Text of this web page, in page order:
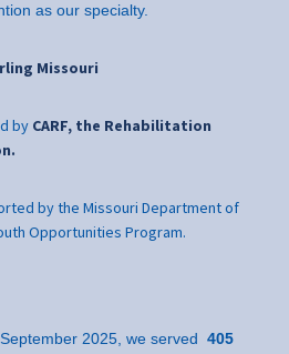
as our specialty.
Missouri
by CARF, the Rehabilitation
by the Missouri Department of
Opportunities Program.
2025, we served 405